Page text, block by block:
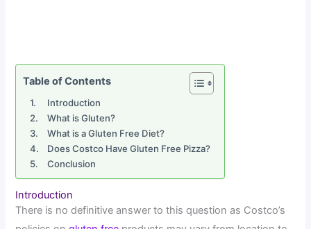
Table of Contents
Introduction
What is Gluten?
What is a Gluten Free Diet?
Does Costco Have Gluten Free Pizza?
Conclusion
Introduction
There is no definitive answer to this question as Costco’s